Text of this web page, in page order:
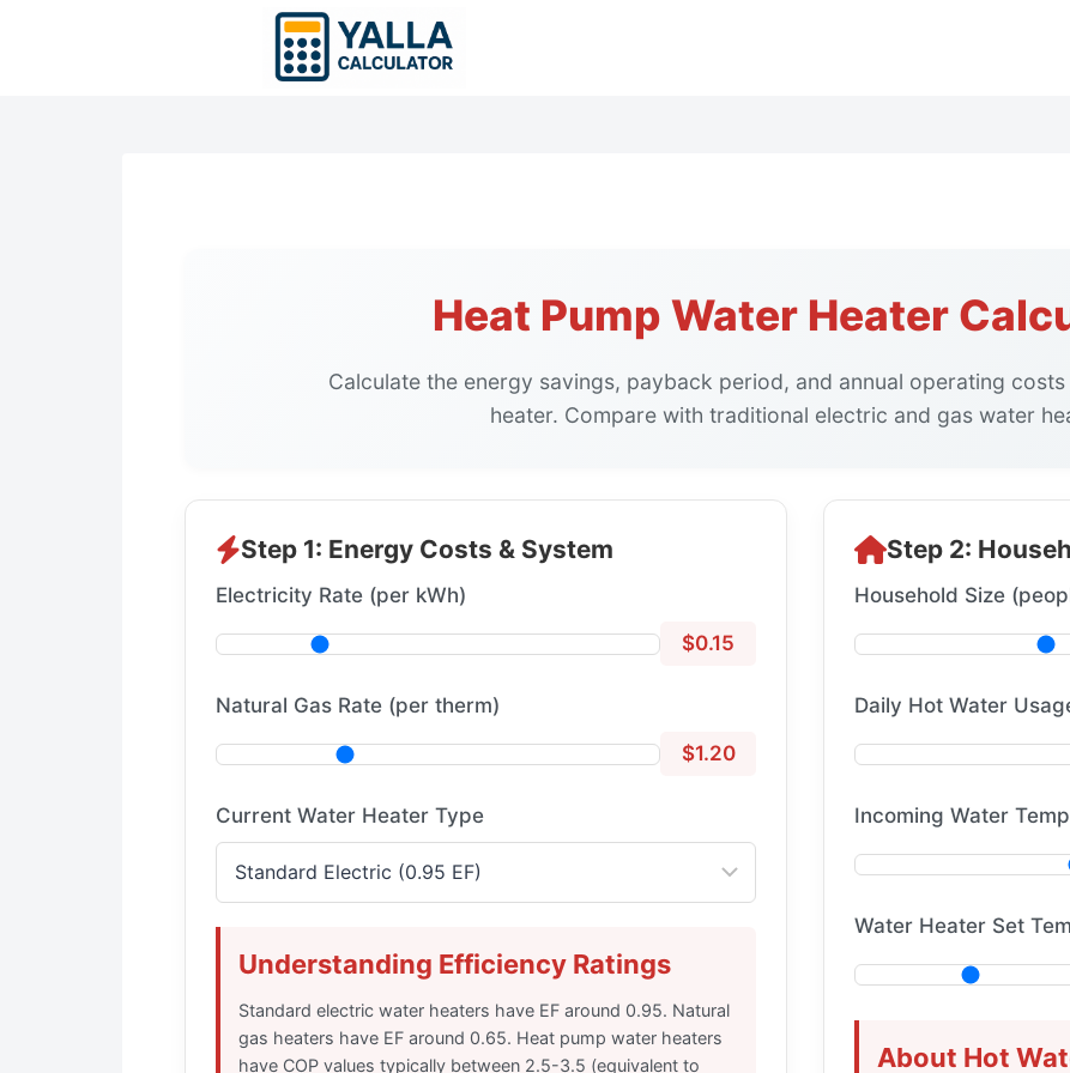
Heat Pump Water Heater
Calculate the energy savings, payback period, and annual operating
heater. Compare with traditional electric and gas water
Step 1: Energy Costs & System
Electricity Rate (per kWh)
$0.15
Natural Gas Rate (per therm)
$1.20
Current Water Heater Type
Understanding Efficiency Ratings
Standard electric water heaters have EF around 0.95. Natural
gas heaters have EF around 0.65. Heat pump water heaters
have COP values typically between 2.5-3.5 (equivalent to
Step 2:
Household Size
Daily Hot Water
Incoming Water
Water Heater Set
About Hot